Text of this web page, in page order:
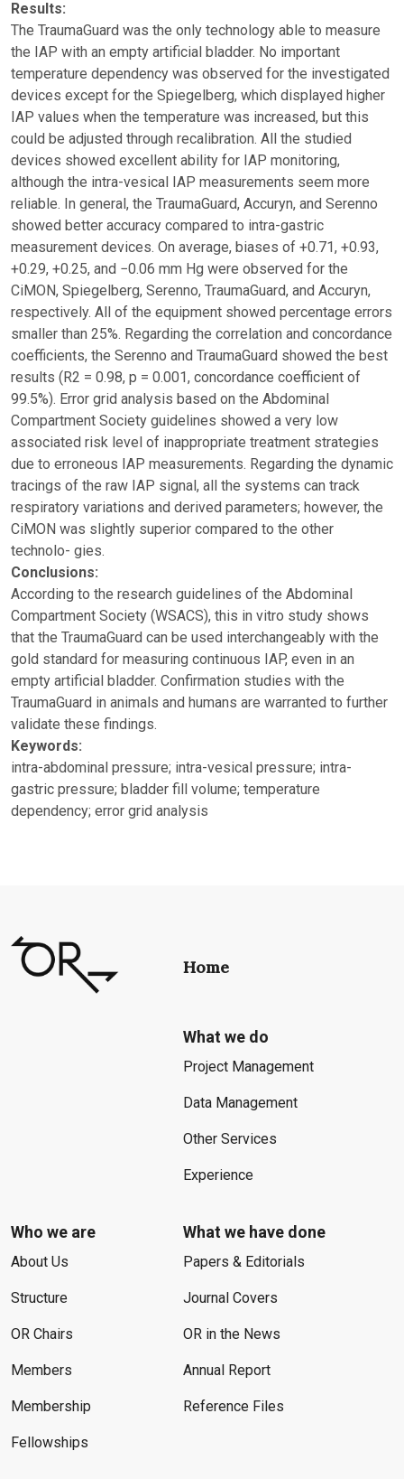
Results:
The TraumaGuard was the only technology able to measure
the IAP with an empty artificial bladder. No important
temperature dependency was observed for the investigated
devices except for the Spiegelberg, which displayed higher
IAP values when the temperature was increased, but this
could be adjusted through recalibration. All the studied
devices showed excellent ability for IAP monitoring,
although the intra-vesical IAP measurements seem more
reliable. In general, the TraumaGuard, Accuryn, and Serenno
showed better accuracy compared to intra-gastric
measurement devices. On average, biases of +0.71, +0.93,
+0.29, +0.25, and −0.06 mm Hg were observed for the
CiMON, Spiegelberg, Serenno, TraumaGuard, and Accuryn,
respectively. All of the equipment showed percentage errors
smaller than 25%. Regarding the correlation and concordance
coefficients, the Serenno and TraumaGuard showed the best
results (R2 = 0.98, p = 0.001, concordance coefficient of
99.5%). Error grid analysis based on the Abdominal
Compartment Society guidelines showed a very low
associated risk level of inappropriate treatment strategies
due to erroneous IAP measurements. Regarding the dynamic
tracings of the raw IAP signal, all the systems can track
respiratory variations and derived parameters; however, the
CiMON was slightly superior compared to the other
technolo- gies.
Conclusions:
According to the research guidelines of the Abdominal
Compartment Society (WSACS), this in vitro study shows
that the TraumaGuard can be used interchangeably with the
gold standard for measuring continuous IAP, even in an
empty artificial bladder. Confirmation studies with the
TraumaGuard in animals and humans are warranted to further
validate these findings.
Keywords:
intra-abdominal pressure; intra-vesical pressure; intra-
gastric pressure; bladder fill volume; temperature
dependency; error grid analysis
Home
What we do
Project Management
Data Management
Other Services
Experience
Who we are
About Us
Structure
OR Chairs
Members
Membership
Fellowships
What we have done
Papers & Editorials
Journal Covers
OR in the News
Annual Report
Reference Files